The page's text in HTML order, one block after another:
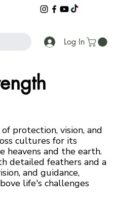
Log In
protection, vision, and
cultures for its
heavens and the earth.
detailed feathers and a
and guidance,
life's challenges